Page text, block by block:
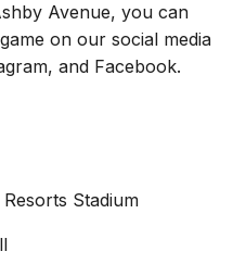
Avenue, you can
on our social media
and Facebook.
Resorts Stadium